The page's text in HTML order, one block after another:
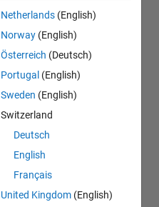
Netherlands (English)
Norway (English)
Österreich (Deutsch)
Portugal (English)
Sweden (English)
Switzerland
Deutsch
English
Français
United Kingdom (English)